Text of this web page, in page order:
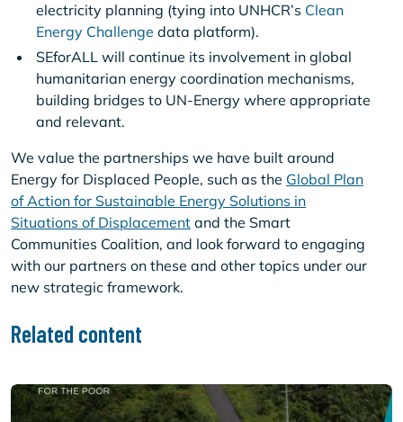
electricity planning (tying into UNHCR’s Clean
Energy Challenge data platform).
SEforALL will continue its involvement in global
humanitarian energy coordination mechanisms,
building bridges to UN-Energy where appropriate
and relevant.
We value the partnerships we have built around
Energy for Displaced People, such as the Global Plan
of Action for Sustainable Energy Solutions in
Situations of Displacement and the Smart
Communities Coalition, and look forward to engaging
with our partners on these and other topics under our
new strategic framework.
Related content